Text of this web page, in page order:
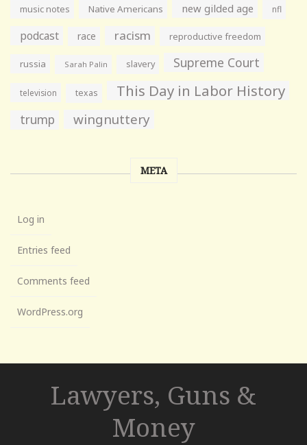
music notes Native Americans new gilded age nfl
podcast race racism reproductive freedom
russia Sarah Palin slavery Supreme Court
television texas This Day in Labor History
trump wingnuttery
META
Log in
Entries feed
Comments feed
WordPress.org
Lawyers, Guns &
Money